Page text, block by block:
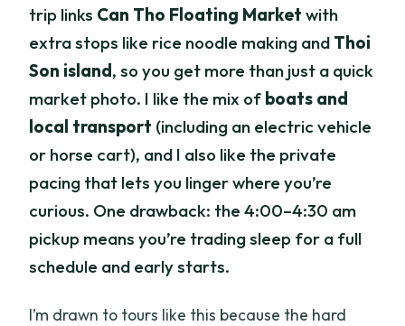
trip links Can Tho Floating Market with
extra stops like rice noodle making and Thoi
Son island, so you get more than just a quick
market photo. I like the mix of boats and
local transport (including an electric vehicle
or horse cart), and I also like the private
pacing that lets you linger where you’re
curious. One drawback: the 4:00–4:30 am
pickup means you’re trading sleep for a full
schedule and early starts.
I’m drawn to tours like this because the hard